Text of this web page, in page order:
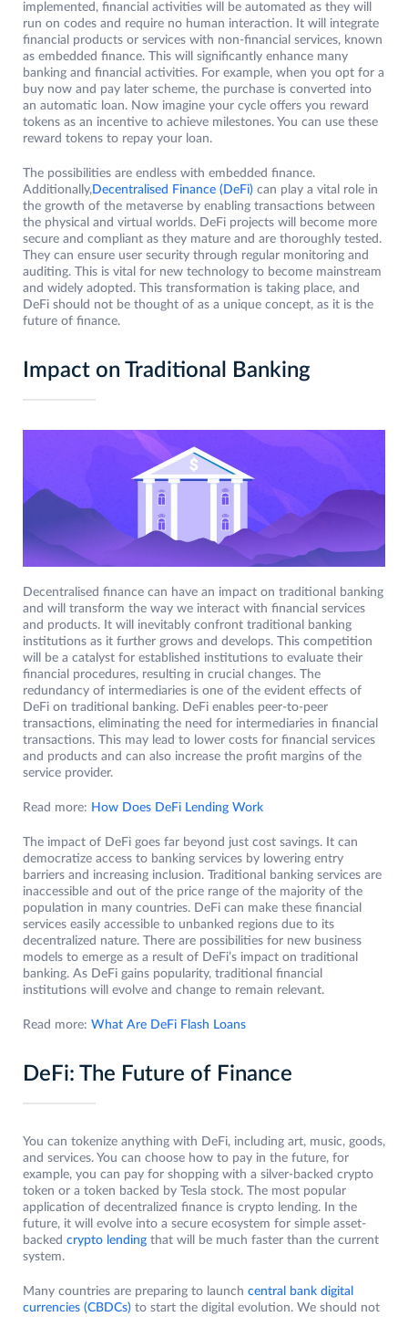
implemented, financial activities will be automated as they will
run on codes and require no human interaction. It will integrate
financial products or services with non-financial services, known
as embedded finance. This will significantly enhance many
banking and financial activities. For example, when you opt for a
buy now and pay later scheme, the purchase is converted into
an automatic loan. Now imagine your cycle offers you reward
tokens as an incentive to achieve milestones. You can use these
reward tokens to repay your loan.
The possibilities are endless with embedded finance.
Additionally,Decentralised Finance (DeFi) can play a vital role in
the growth of the metaverse by enabling transactions between
the physical and virtual worlds. DeFi projects will become more
secure and compliant as they mature and are thoroughly tested.
They can ensure user security through regular monitoring and
auditing. This is vital for new technology to become mainstream
and widely adopted. This transformation is taking place, and
DeFi should not be thought of as a unique concept, as it is the
future of finance.
Impact on Traditional Banking
Decentralised finance can have an impact on traditional banking
and will transform the way we interact with financial services
and products. It will inevitably confront traditional banking
institutions as it further grows and develops. This competition
will be a catalyst for established institutions to evaluate their
financial procedures, resulting in crucial changes. The
redundancy of intermediaries is one of the evident effects of
DeFi on traditional banking. DeFi enables peer-to-peer
transactions, eliminating the need for intermediaries in financial
transactions. This may lead to lower costs for financial services
and products and can also increase the profit margins of the
service provider.
Read more: How Does DeFi Lending Work
The impact of DeFi goes far beyond just cost savings. It can
democratize access to banking services by lowering entry
barriers and increasing inclusion. Traditional banking services are
inaccessible and out of the price range of the majority of the
population in many countries. DeFi can make these financial
services easily accessible to unbanked regions due to its
decentralized nature. There are possibilities for new business
models to emerge as a result of DeFi’s impact on traditional
banking. As DeFi gains popularity, traditional financial
institutions will evolve and change to remain relevant.
Read more: What Are DeFi Flash Loans
DeFi: The Future of Finance
You can tokenize anything with DeFi, including art, music, goods,
and services. You can choose how to pay in the future, for
example, you can pay for shopping with a silver-backed crypto
token or a token backed by Tesla stock. The most popular
application of decentralized finance is crypto lending. In the
future, it will evolve into a secure ecosystem for simple asset-
backed crypto lending that will be much faster than the current
system.
Many countries are preparing to launch central bank digital
currencies (CBDCs) to start the digital evolution. We should not